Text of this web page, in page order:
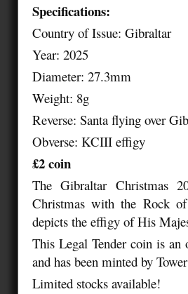
Specifications:
Country of Issue: Gibraltar
Year: 2025
Diameter: 27.3mm
Weight: 8g
Reverse: Santa flying over
Obverse: KCIII effigy
£2 coin
The Gibraltar Christmas
Christmas with the Rock
depicts the effigy of His
This Legal Tender coin is
and has been minted by
Limited stocks available!